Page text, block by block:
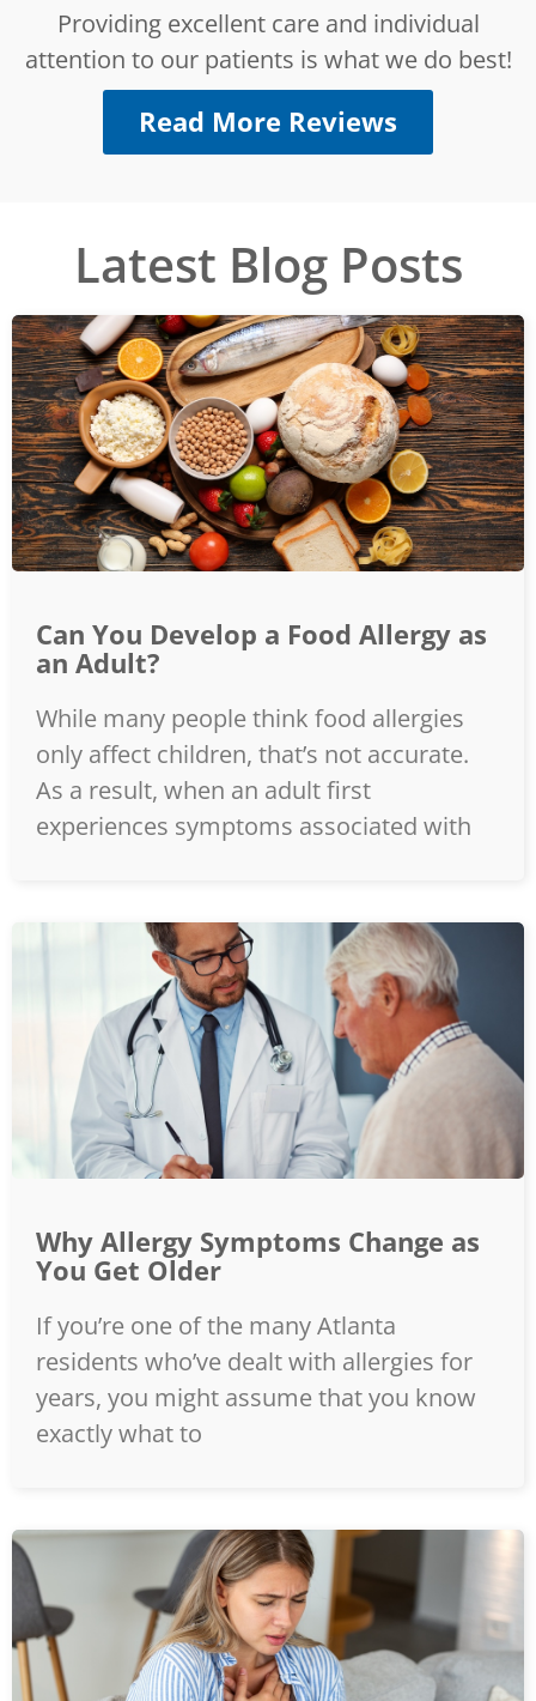
Providing excellent care and individual
attention to our patients is what we do best!
Read More Reviews
Latest Blog Posts
Can You Develop a Food Allergy as
an Adult?
While many people think food allergies
only affect children, that’s not accurate.
As a result, when an adult first
experiences symptoms associated with
Why Allergy Symptoms Change as
You Get Older
If you’re one of the many Atlanta
residents who’ve dealt with allergies for
years, you might assume that you know
exactly what to